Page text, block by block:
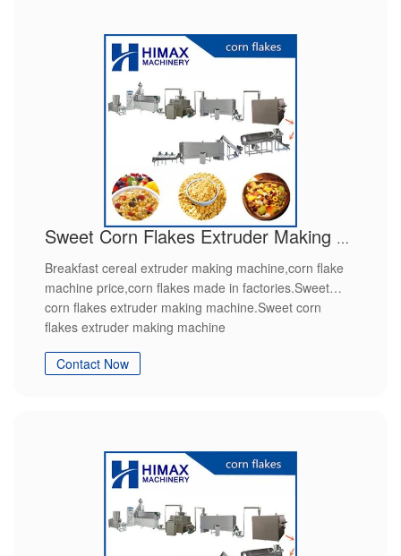
Sweet Corn Flakes Extruder Making Machine
Breakfast cereal extruder making machine,corn flake
machine price,corn flakes made in factories.Sweet
corn flakes extruder making machine.Sweet corn
flakes extruder making machine
Contact Now